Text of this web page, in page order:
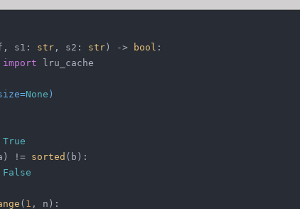
s1: str, s2: str) -> bool :
import lru_cache
None )
True
!= sorted (b):
False
( 1 , n):